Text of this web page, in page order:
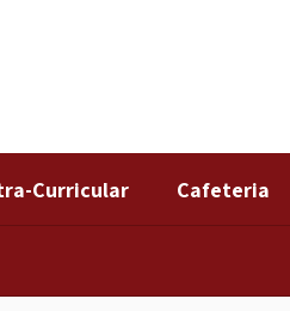
Curricular Cafeteria